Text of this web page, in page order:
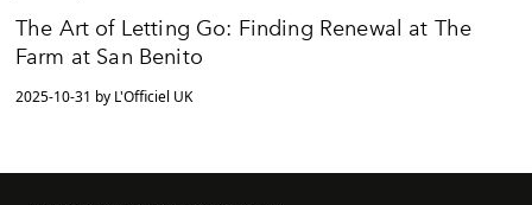
The Art of Letting Go: Finding Renewal at The
Farm at San Benito
2025-10-31 by L'Officiel UK